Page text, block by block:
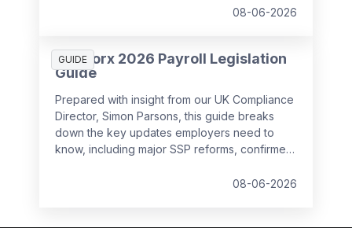
08-06-2026
GUIDE
SD Worx 2026 Payroll Legislation
Guide
Prepared with insight from our UK Compliance
Director, Simon Parsons, this guide breaks
down the key updates employers need to
know, including major SSP reforms, confirmed
Wage changes, and what to prepare before
08-06-2026